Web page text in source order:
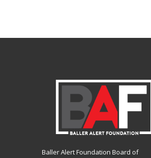
Baller Alert Foundation Board of